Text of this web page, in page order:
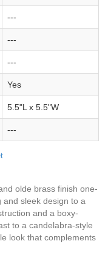
---
---
---
Yes
5.5"L x 5.5"W
---
olde brass finish one-
and sleek design to a
and a boxy-
to a candelabra-style
look that complements